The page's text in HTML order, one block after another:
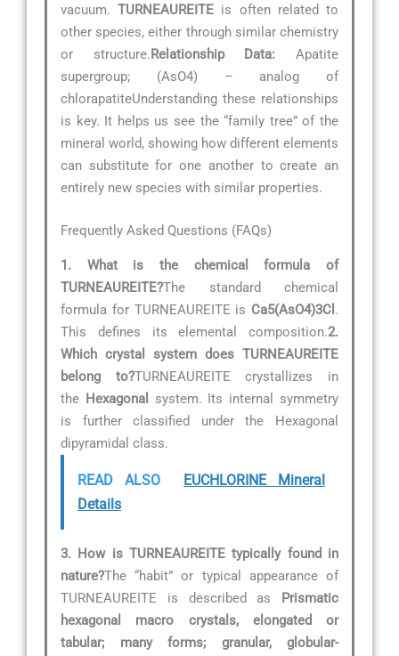
vacuum.TURNEAUREITE is often related to
other species, either through similar chemistry
or structure.Relationship Data: Apatite
supergroup; (AsO4) – analog of
chlorapatiteUnderstanding these relationships
is key. It helps us see the “family tree” of the
mineral world, showing how different elements
can substitute for one another to create an
entirely new species with similar properties.
Frequently Asked Questions (FAQs)
1. What is the chemical formula of
TURNEAUREITE?The standard chemical
formula for TURNEAUREITE is Ca5(AsO4)3Cl .
This defines its elemental composition.2.
Which crystal system does TURNEAUREITE
belong to?TURNEAUREITE crystallizes in
the Hexagonal
system. Its internal symmetry
is further classified under the Hexagonal
dipyramidal class.
READ ALSO
EUCHLORINE Mineral
Details
3. How is TURNEAUREITE typically found in
nature?The “habit” or typical appearance of
TURNEAUREITE is described as Prismatic
hexagonal macro crystals, elongated or
tabular; many forms; granular, globular-